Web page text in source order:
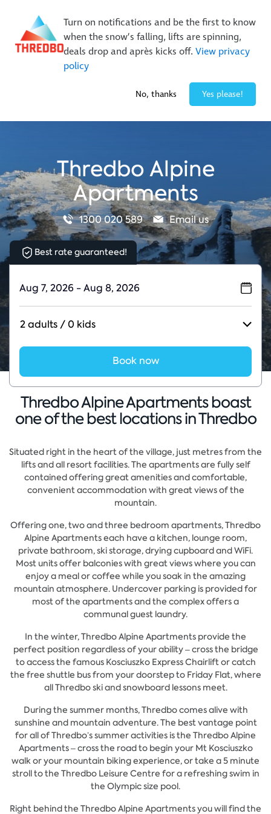
Turn on notifications and be the first to know
when the snow’s falling, lifts are spinning,
deals drop and après kicks off. View privacy
policy
No, thanks Yes please!
New Trails. Unlimited Laps | 26/27 MTB Season Pass Sale
On Sale Now!|Lock It In | $49 Deposit
Buy Online Early & Save Up To 50%|Book Now
Thredbo Alpine
Apartments
1300 020 589 Email us
Best rate guaranteed!
2 adults / 0 kids
Book now
Thredbo Alpine Apartments boast
one of the best locations in Thredbo
Situated right in the heart of the village, just metres from the
lifts and all resort facilities. The apartments are fully self
contained offering great amenities and comfortable,
convenient accommodation with great views of the
mountain.
Offering one, two and three bedroom apartments, Thredbo
Alpine Apartments each have a kitchen, lounge room,
private bathroom, ski storage, drying cupboard and WiFi.
Most units offer balconies with great views where you can
enjoy a meal or coffee while you soak in the amazing
mountain atmosphere. Undercover parking is provided for
most of the apartments and the complex offers a
communal guest laundry.
In the winter, Thredbo Alpine Apartments provide the
perfect position regardless of your ability – cross the bridge
to access the famous Kosciuszko Express Chairlift or catch
the free shuttle bus from your doorstep to Friday Flat, where
all Thredbo ski and snowboard lessons meet.
During the summer months, Thredbo comes alive with
sunshine and mountain adventure. The best vantage point
for all of Thredbo’s summer activities is the Thredbo Alpine
Apartments – cross the road to begin your Mt Kosciuszko
walk or your mountain biking experience, or take a 5 minute
stroll to the Thredbo Leisure Centre for a refreshing swim in
the Olympic size pool.
Right behind the Thredbo Alpine Apartments you will find the